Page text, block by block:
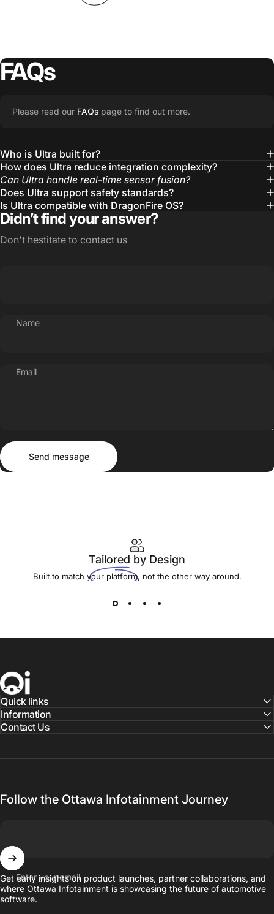
Integrations
FAQs
Please read our FAQs page to find out more.
Who is Ultra built for?
How does Ultra reduce integration complexity?
Can Ultra handle real-time sensor fusion?
Does Ultra support safety standards?
Is Ultra compatible with DragonFire OS?
Didn’t find your answer?
Don't hestitate to contact us
Name
Email
Send message
Send message
Tailored by Design
Built to match your platform, not the other way around.
Ottawa Infotainment, Inc.
Quick links
Information
Contact Us
Follow the Ottawa Infotainment Journey
Enter your email
Get early insights on product launches, partner collaborations, and
where Ottawa Infotainment is showcasing the future of automotive
software.